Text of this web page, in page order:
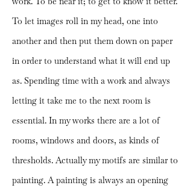
To let images roll in my head, one into
another and then put them down on paper
in order to understand what it will end up
as. Spending time with a work and always
letting it take me to the next room is
essential. In my works there are a lot of
rooms, windows and doors, as kinds of
thresholds. Actually my motifs are similar to
painting. A painting is always an opening